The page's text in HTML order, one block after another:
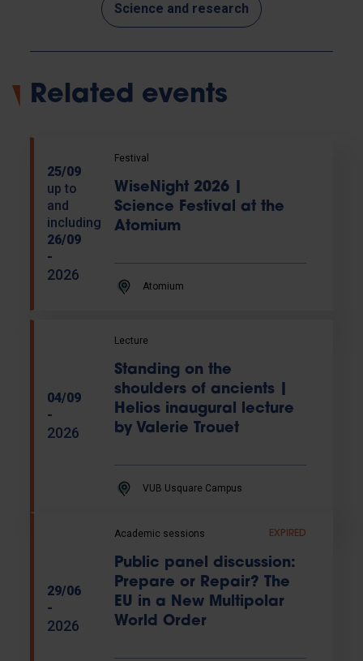
Science and research
Related events
25/09
up to
and
including
26/09
-
2026
Festival
WiseNight 2026 |
Science Festival at the
Atomium
Atomium
04/09
-
2026
Lecture
Standing on the
shoulders of ancients |
Helios inaugural lecture
by Valerie Trouet
VUB Usquare Campus
29/06
-
2026
Academic sessions EXPIRED
Public panel discussion:
Prepare or Repair? The
EU in a New Multipolar
World Order